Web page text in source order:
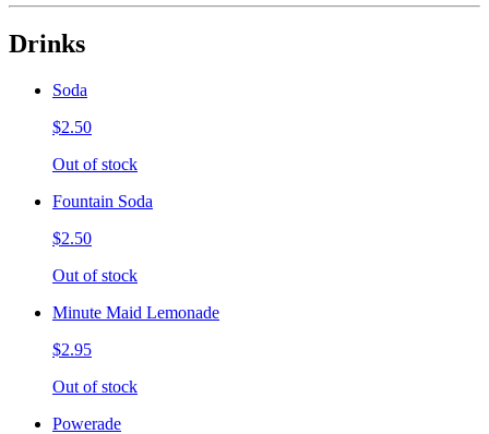
Drinks
Soda
$2.50
Out of stock
Fountain Soda
$2.50
Out of stock
Minute Maid Lemonade
$2.95
Out of stock
Powerade